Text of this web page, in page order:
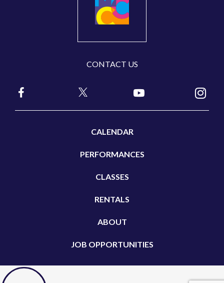
CONTACT US
CALENDAR
PERFORMANCES
CLASSES
RENTALS
ABOUT
JOB OPPORTUNITIES